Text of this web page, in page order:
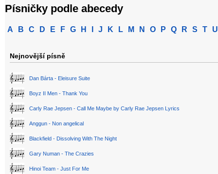
Písničky podle abecedy
A B C D E F G H J K L M N O P Q R S T U
Nejnovější písně
Dan Bárta - Eleisure Suite
Boyz II Men - Thank You
Carly Rae Jepsen - Call Me Maybe by Carly Rae Jepsen Lyrics
Anggun - Non angelical
Blackfield - Dissolving With The Night
Gary Numan - The Crazies
Hinoi Team - Just For Me